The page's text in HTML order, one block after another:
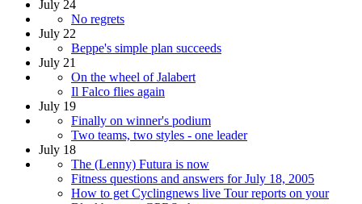
July 24
No regrets
July 22
Beppe's simple plan succeeds
July 21
On the wheel of Jalabert
Il Falco flies again
July 19
Finally on winner's podium
Two teams, two styles - one leader
July 18
The (Lenny) Futura is now
Fitness questions and answers for July 18, 2005
How to get Cyclingnews live Tour reports on your